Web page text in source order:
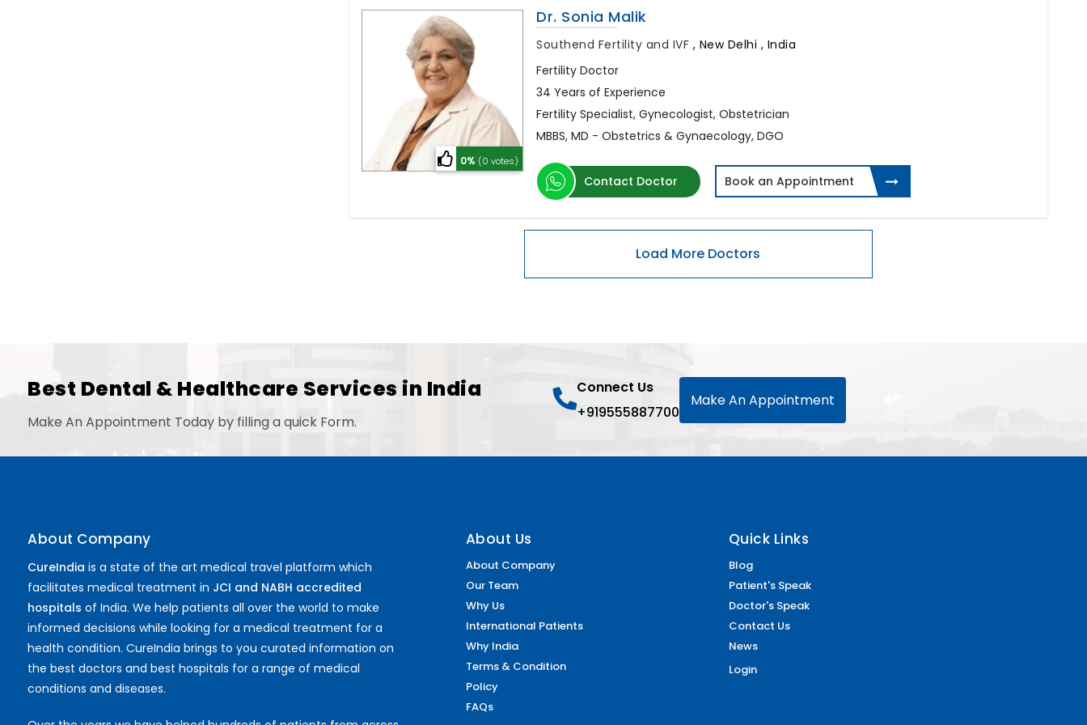
0% (0 votes)
Dr. Sonia Malik
Southend Fertility and IVF , New Delhi , India
Fertility Doctor
34 Years of Experience
Fertility Specialist, Gynecologist, Obstetrician
MBBS, MD - Obstetrics & Gynaecology, DGO
Contact Doctor Book an Appointment
Best Dental & Healthcare Services in India
Make An Appointment Today by filling a quick Form.
Connect Us
+919555887700
Make An Appointment
About Company
CureIndia is a state of the art medical travel platform which
facilitates medical treatment in JCI and NABH accredited
hospitals of India. We help patients all over the world to make
informed decisions while looking for a medical treatment for a
health condition. CureIndia brings to you curated information on
the best doctors and best hospitals for a range of medical
conditions and diseases.
About Us
About Company
Our Team
Why Us
International Patients
Why India
Terms & Condition
Policy
FAQs
Quick Links
Blog
Patient's Speak
Doctor's Speak
Contact Us
News
Login